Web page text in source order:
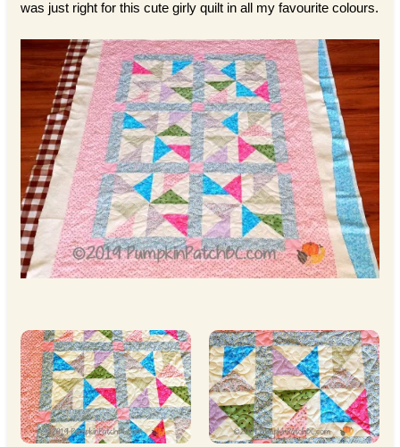
was just right for this cute girly quilt in all my favourite colours.